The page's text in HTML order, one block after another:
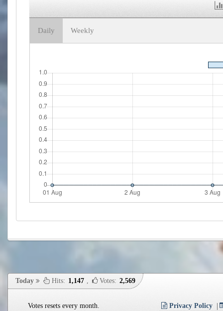
Daily Weekly
Votes resets every month.
Privacy Policy
Today Hits: 1,147 , Votes: 2,569